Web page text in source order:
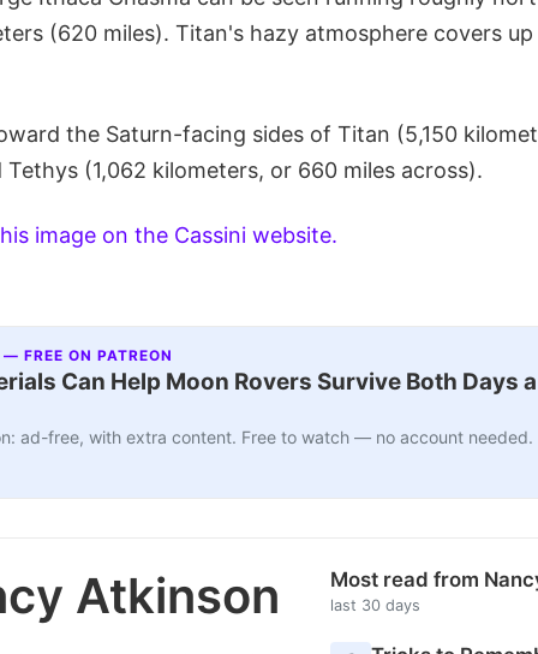
(620 miles). Titan's hazy atmosphere covers
the Saturn-facing sides of Titan (5,150
Tethys (1,062 kilometers, or 660 miles across).
image on the Cassini website.
FREE ON PATREON
Can Help Moon Rovers Survive Both Days
ad-free, with extra content. Free to watch — no account needed.
Atkinson Most read from
last 30 days